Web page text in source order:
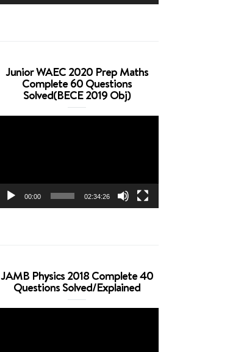
Junior WAEC 2020 Prep Maths
Complete 60 Questions
Solved(BECE 2019 Obj)
00:00 02:34:26
JAMB Physics 2018 Complete 40
Questions Solved/Explained